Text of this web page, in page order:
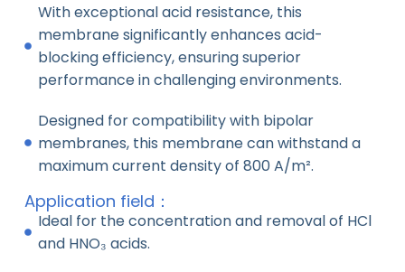
With exceptional acid resistance, this
membrane significantly enhances acid-
blocking efficiency, ensuring superior
performance in challenging environments.
Designed for compatibility with bipolar
membranes, this membrane can withstand a
maximum current density of 800 A/m².
Application field：
Ideal for the concentration and removal of HCl
and HNO₃ acids.